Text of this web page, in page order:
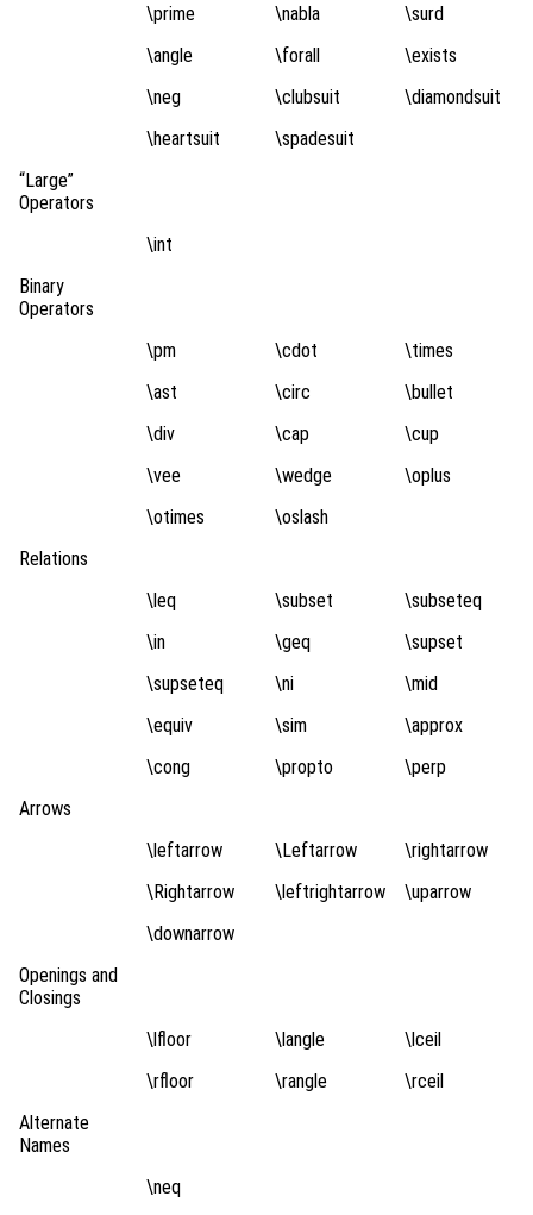
\prime
\nabla
\surd
\angle
\forall
\exists
\neg
\clubsuit
\diamondsuit
\heartsuit
\spadesuit
“Large”
Operators
\int
Binary
Operators
\pm
\cdot
\times
\ast
\circ
\bullet
\div
\cap
\cup
\vee
\wedge
\oplus
\otimes
\oslash
Relations
\leq
\subset
\subseteq
\in
\geq
\supset
\supseteq
\ni
\mid
\equiv
\sim
\approx
\cong
\propto
\perp
Arrows
\leftarrow
\Leftarrow
\rightarrow
\Rightarrow
\leftrightarrow
\uparrow
\downarrow
Openings and
Closings
\lfloor
\langle
\lceil
\rfloor
\rangle
\rceil
Alternate
Names
\neq